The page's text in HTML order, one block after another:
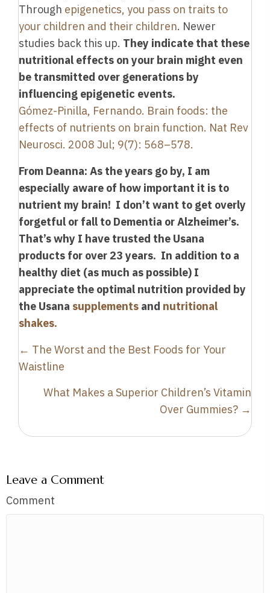
Through epigenetics, you pass on traits to
your children and their children. Newer
studies back this up. They indicate that these
nutritional effects on your brain might even
be transmitted over generations by
influencing epigenetic events.
Gómez-Pinilla, Fernando. Brain foods: the
effects of nutrients on brain function. Nat Rev
Neurosci. 2008 Jul; 9(7): 568–578.
From Deanna: As the years go by, I am
especially aware of how important it is to
nutrient my brain! I don’t want to get overly
forgetful or fall to Dementia or Alzheimer’s.
That’s why I have trusted the Usana
products for over 23 years. In addition to a
healthy diet (as much as possible) I
appreciate the optimal nutrition provided by
the Usana supplements and nutritional
shakes.
Posts
navigation
← The Worst and the Best Foods for Your
Waistline
What Makes a Superior Children’s Vitamin
Over Gummies? →
Leave a Comment
Comment